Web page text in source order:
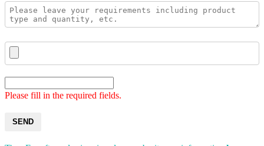
Please fill in the required fields.
SEND